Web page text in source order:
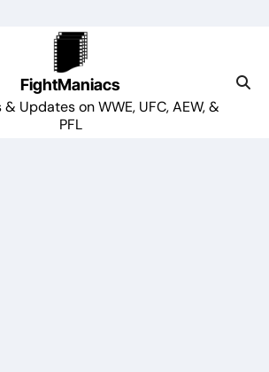
FightManiacs
Updates on WWE, UFC, AEW, &
PFL